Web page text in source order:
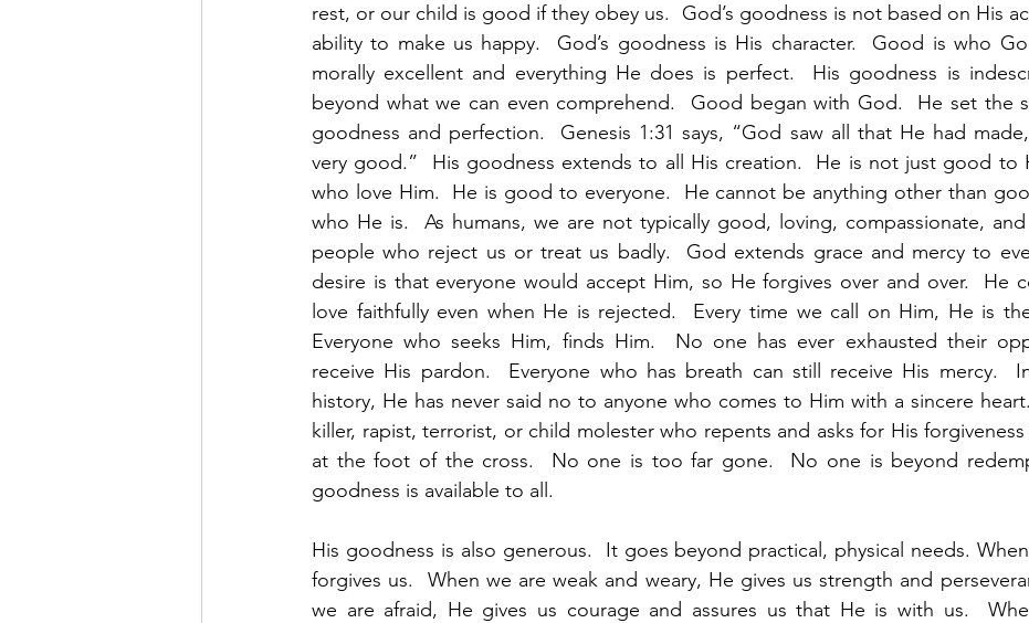
rest, or our child is good if they obey us.  God’s goodness is not based on His
ability to make us happy.  God’s goodness is His character.  Good is who
morally excellent and everything He does is perfect.  His goodness is
beyond what we can even comprehend.  Good began with God.  He set the
goodness and perfection.  Genesis 1:31 says, “God saw all that He had
very good.”  His goodness extends to all His creation.  He is not just good to
who love Him.  He is good to everyone.  He cannot be anything other than
who He is.  As humans, we are not typically good, loving, compassionate,
people who reject us or treat us badly.  God extends grace and mercy to
desire is that everyone would accept Him, so He forgives over and over.  He
love faithfully even when He is rejected.  Every time we call on Him, He is
Everyone who seeks Him, finds Him.  No one has ever exhausted their
receive His pardon.  Everyone who has breath can still receive His mercy.
history, He has never said no to anyone who comes to Him with a sincere
killer, rapist, terrorist, or child molester who repents and asks for His
at the foot of the cross.  No one is too far gone.  No one is beyond
goodness is available to all.
His goodness is also generous.  It goes beyond practical, physical needs.
forgives us.  When we are weak and weary, He gives us strength and
we are afraid, He gives us courage and assures us that He is with us.